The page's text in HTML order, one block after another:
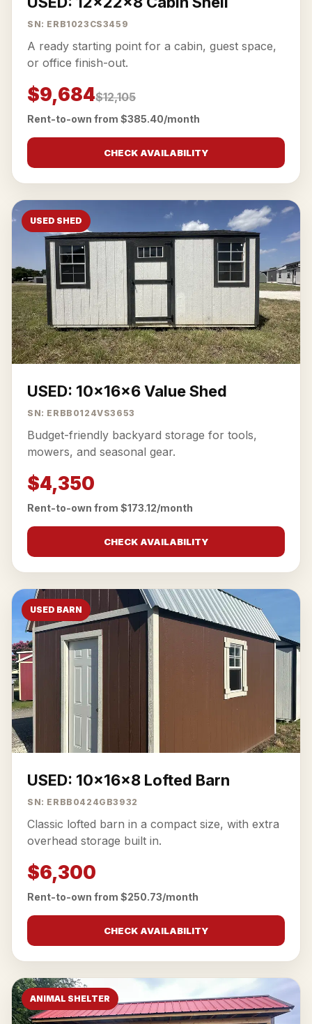
SN: ERB1023CS3459
A ready starting point for a cabin, guest space,
or office finish-out.
$9,684$12,105
Rent-to-own from $385.40/month
CHECK AVAILABILITY
USED SHED
USED: 10x16x6 Value Shed
SN: ERBB0124VS3653
Budget-friendly backyard storage for tools,
mowers, and seasonal gear.
$4,350
Rent-to-own from $173.12/month
CHECK AVAILABILITY
USED BARN
USED: 10x16x8 Lofted Barn
SN: ERBB0424GB3932
Classic lofted barn in a compact size, with extra
overhead storage built in.
$6,300
Rent-to-own from $250.73/month
CHECK AVAILABILITY
ANIMAL SHELTER